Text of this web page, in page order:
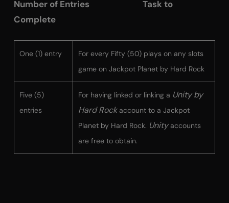
Number of Entries Task to
Complete
One (1) entry
For every Fifty (50) plays on any slots
game on Jackpot Planet by Hard Rock
Five (5)
entries
For having linked or linking a Unity by
Hard Rock account to a Jackpot
Planet by Hard Rock. Unity accounts
are free to obtain.